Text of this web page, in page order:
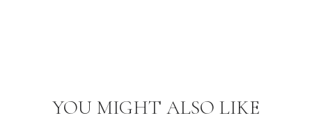
YOU MIGHT ALSO LIKE